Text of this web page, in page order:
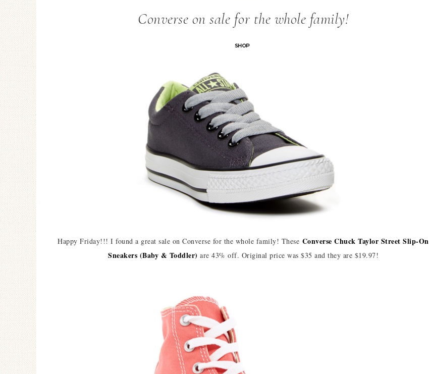
Converse on sale for the whole family!
SHOP
Happy Friday!!! I found a great sale on Converse for the whole family! These Converse Chuck Taylor Street Slip-On
Sneakers (Baby & Toddler) are 43% off. Original price was $35 and they are $19.97!